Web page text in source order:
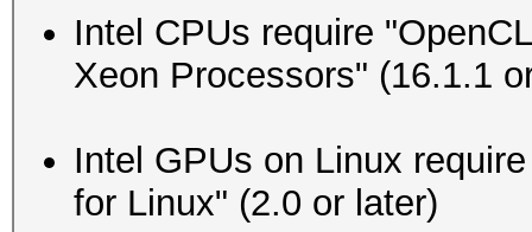
Intel CPUs require
Xeon Processors" (16.1.1
Intel GPUs on Linux
for Linux" (2.0 or later)